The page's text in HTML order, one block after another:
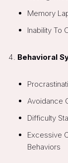
Memory
Inability To
Behavioral
Avoidance
Difficulty
Excessive
Behaviors